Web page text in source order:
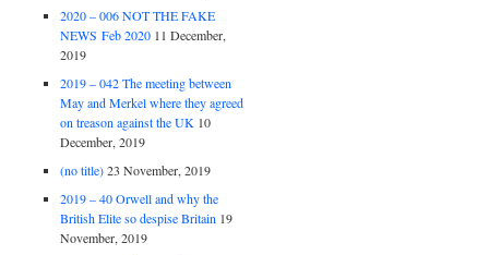
2020 – 006 NOT THE FAKE
NEWS Feb 2020 11 December,
2019
2019 – 042 The meeting between
May and Merkel where they agreed
on treason against the UK 10
December, 2019
(no title) 23 November, 2019
2019 – 40 Orwell and why the
British Elite so despise Britain 19
November, 2019